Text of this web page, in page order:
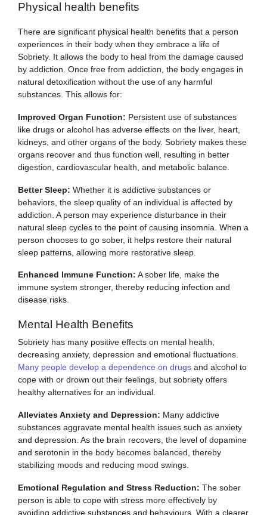
Physical health benefits
There are significant physical health benefits that a person
experiences in their body when they embrace a life of
Sobriety. It allows the body to heal from the damage caused
by addiction. Once free from addiction, the body engages in
natural detoxification without the use of any harmful
substances. This allows for:
Improved Organ Function: Persistent use of substances
like drugs or alcohol has adverse effects on the liver, heart,
kidneys, and other organs of the body. Sobriety makes these
organs recover and thus function well, resulting in better
digestion, cardiovascular health, and metabolic balance.
Better Sleep: Whether it is addictive substances or
behaviors, the sleep quality of an individual is affected by
addiction. A person may experience disturbance in their
natural sleep cycles to the point of causing insomnia. When a
person chooses to go sober, it helps restore their natural
sleep patterns, allowing more restorative sleep.
Enhanced Immune Function: A sober life, make the
immune system stronger, thereby reducing infection and
disease risks.
Mental Health Benefits
Sobriety has many positive effects on mental health,
decreasing anxiety, depression and emotional fluctuations.
Many people develop a dependence on drugs and alcohol to
cope with or drown out their feelings, but sobriety offers
healthy alternatives for an individual.
Alleviates Anxiety and Depression: Many addictive
substances aggravate mental health issues such as anxiety
and depression. As the brain recovers, the level of dopamine
and serotonin in the body becomes balanced, thereby
stabilizing moods and reducing mood swings.
Emotional Regulation and Stress Reduction: The sober
person is able to cope with stress more effectively by
avoiding addictive substances and behaviours. With a clearer